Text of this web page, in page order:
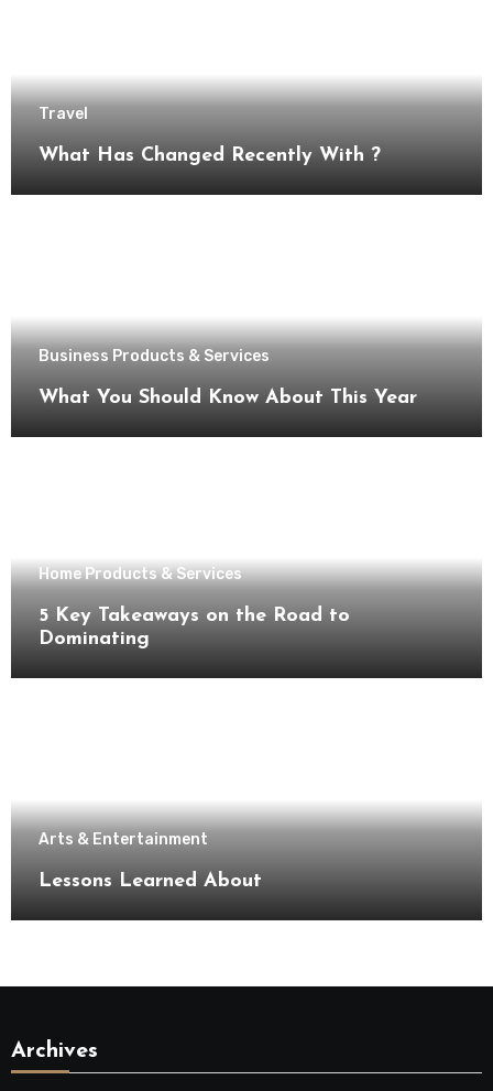
Travel
What Has Changed Recently With ?
Business Products & Services
What You Should Know About This Year
Home Products & Services
5 Key Takeaways on the Road to
Dominating
Arts & Entertainment
Lessons Learned About
Archives